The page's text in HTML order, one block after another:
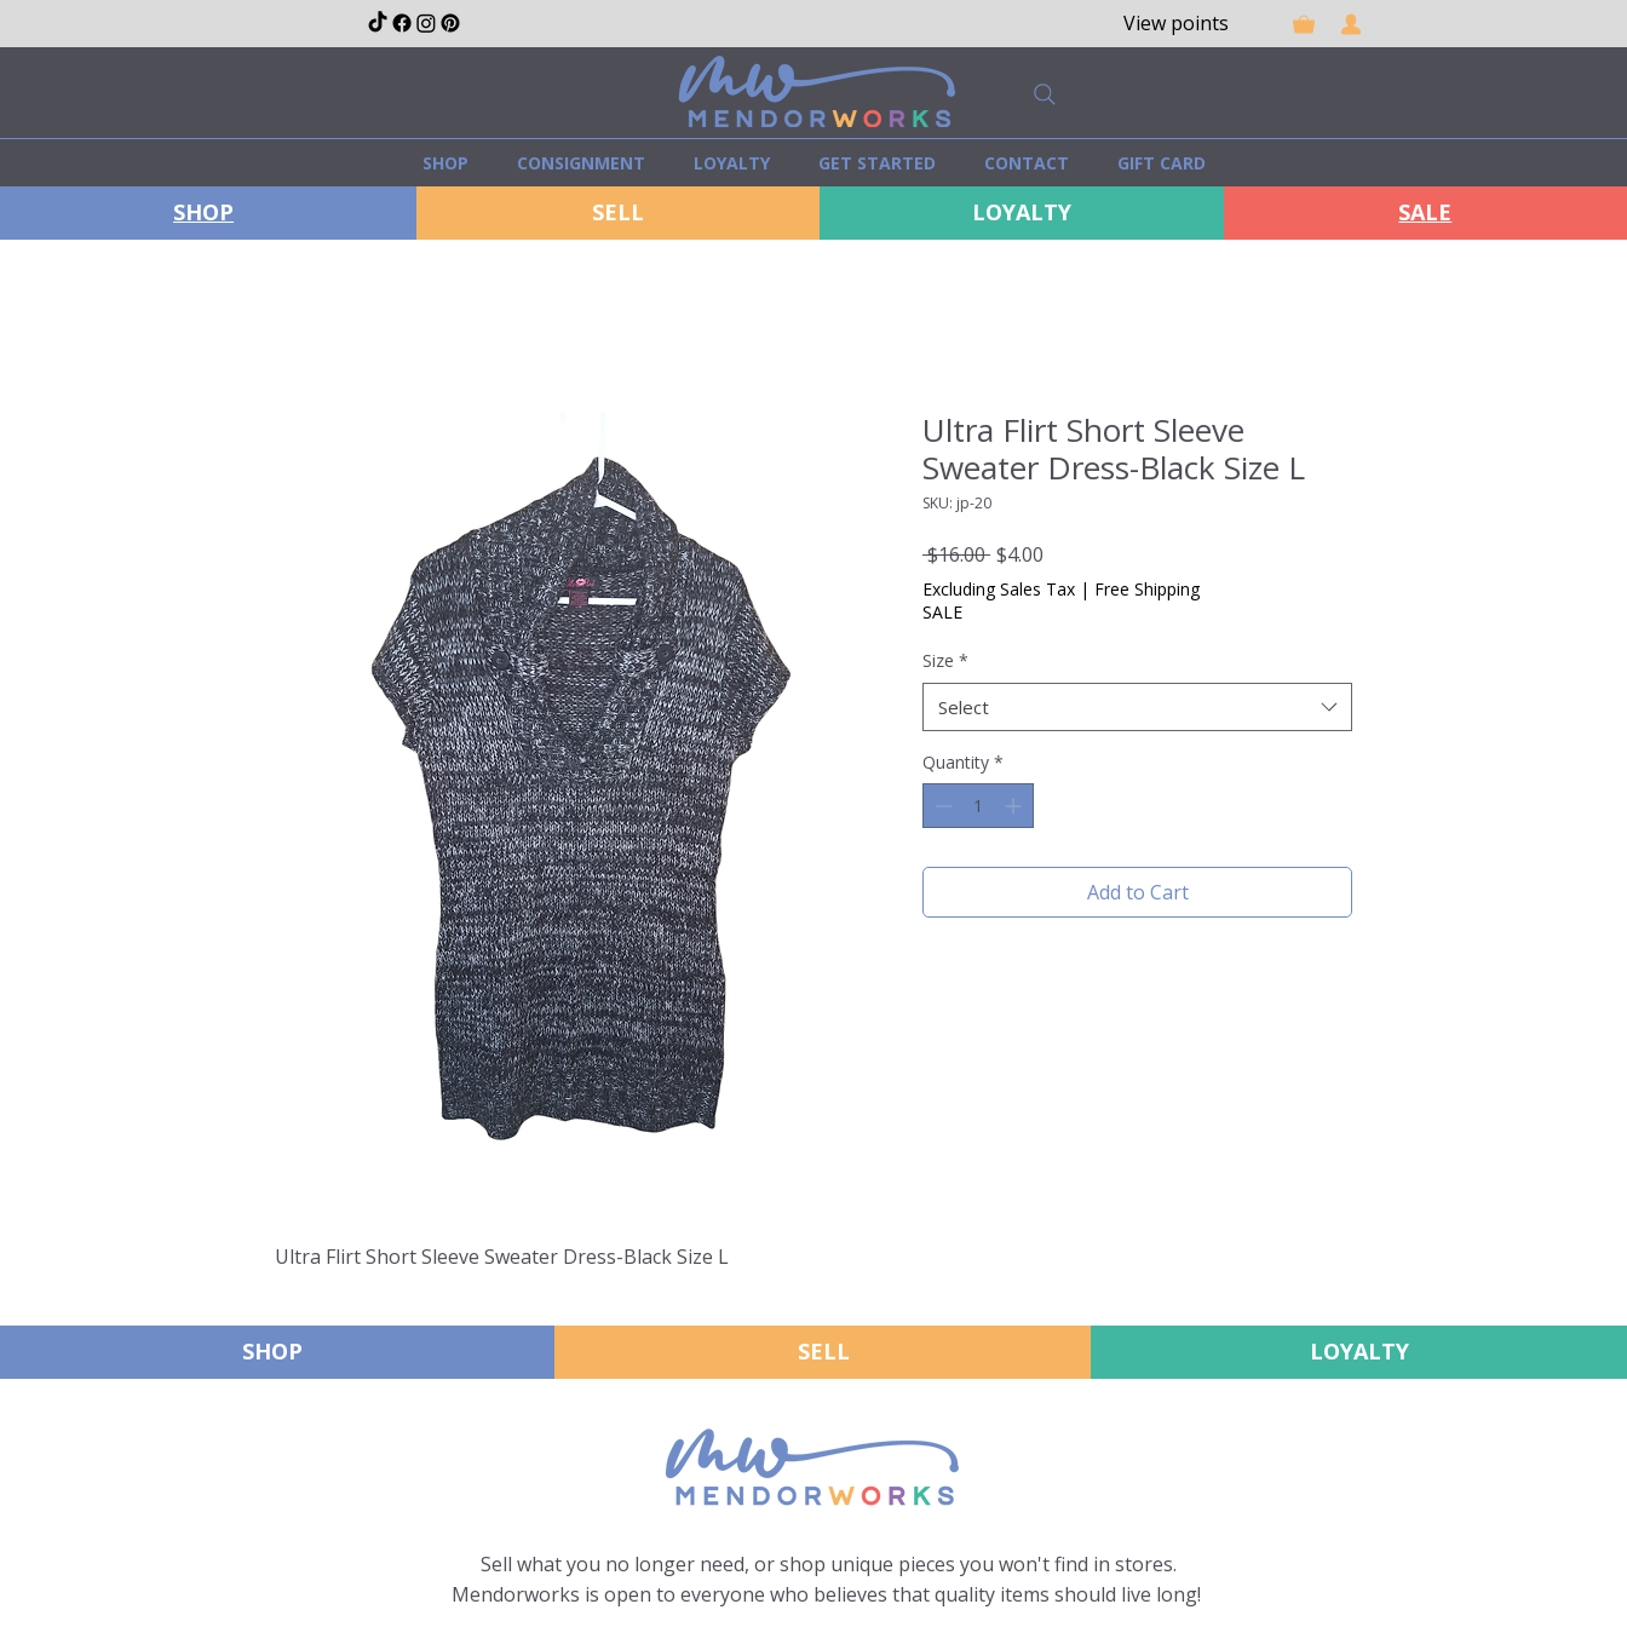
View points
SHOP CONSIGNMENT LOYALTY GET STARTED CONTACT GIFT CARD
SHOP SELL LOYALTY SALE
Ultra Flirt Short Sleeve Sweater Dress-Black Size L
Ultra Flirt Short Sleeve
Sweater Dress-Black Size L
SKU: jp-20
$16.00 Regular
Price
$4.00
Price
Excluding Sales Tax | Free Shipping
SALE
Size *
Select
Quantity *
Add to Cart
SHOP SELL LOYALTY
Sell what you no longer need, or shop unique pieces you won't find in stores.
Mendorworks is open to everyone who believes that quality items should live long!